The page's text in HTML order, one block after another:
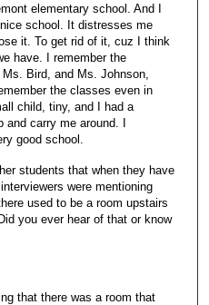
elementary school. And I
school. It distresses me
it. To get rid of it, cuz I think
have. I remember the
Bird, and Ms. Johnson,
the classes even in
child, tiny, and I had a
and carry me around. I
good school.
students that when they have
were mentioning
used to be a room upstairs
you ever hear of that or know
that there was a room that